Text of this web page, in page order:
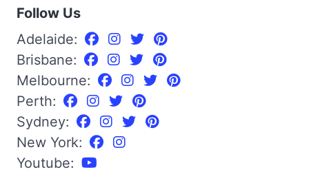
Follow Us
Adelaide:
Brisbane:
Melbourne:
Perth:
Sydney:
New York:
Youtube: